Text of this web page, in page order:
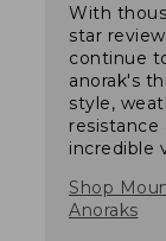
With
star
continue
anorak's
style,
resistance
incredible
Shop
Anoraks